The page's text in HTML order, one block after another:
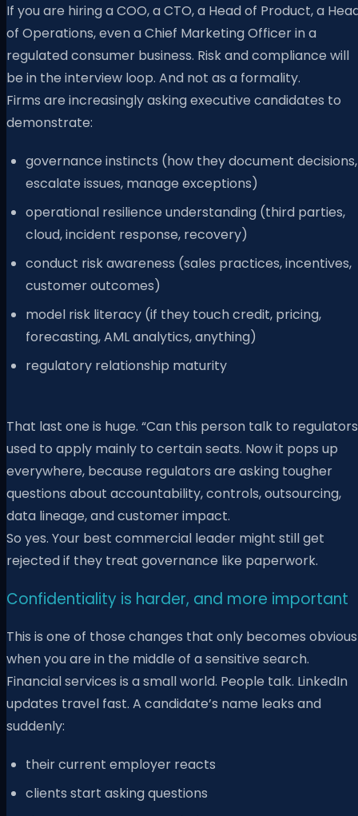
If you are hiring a COO, a CTO, a Head of Product, a
of Operations, even a Chief Marketing Officer in a
regulated consumer business. Risk and compliance will
be in the interview loop. And not as a formality.
Firms are increasingly asking executive candidates to
demonstrate:
governance instincts (how they document decisions,
escalate issues, manage exceptions)
operational resilience understanding (third parties,
cloud, incident response, recovery)
conduct risk awareness (sales practices, incentives,
customer outcomes)
model risk literacy (if they touch credit, pricing,
forecasting, AML analytics, anything)
regulatory relationship maturity
That last one is huge. “Can this person talk to
used to apply mainly to certain seats. Now it pops up
everywhere, because regulators are asking tougher
questions about accountability, controls, outsourcing,
data lineage, and customer impact.
So yes. Your best commercial leader might still get
rejected if they treat governance like paperwork.
Confidentiality is harder, and more important
This is one of those changes that only becomes obvious
when you are in the middle of a sensitive search.
Financial services is a small world. People talk. LinkedIn
updates travel fast. A candidate’s name leaks and
suddenly:
their current employer reacts
clients start asking questions